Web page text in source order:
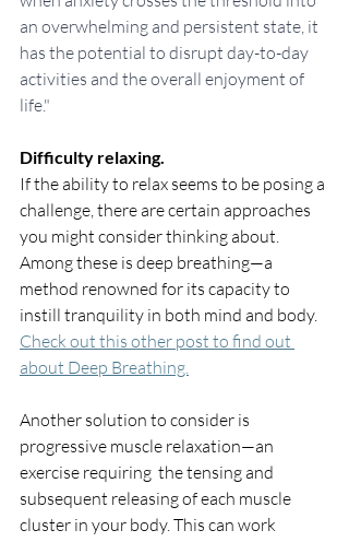
an overwhelming and persistent state, it
has the potential to disrupt day-to-day
activities and the overall enjoyment of
life."
Difficulty relaxing.
If the ability to relax seems to be posing a
challenge, there are certain approaches
you might consider thinking about.
Among these is deep breathing—a
method renowned for its capacity to
instill tranquility in both mind and body.
Check out this other post to find out
about Deep Breathing.
Another solution to consider is
progressive muscle relaxation—an
exercise requiring  the tensing and
subsequent releasing of each muscle
cluster in your body. This can work